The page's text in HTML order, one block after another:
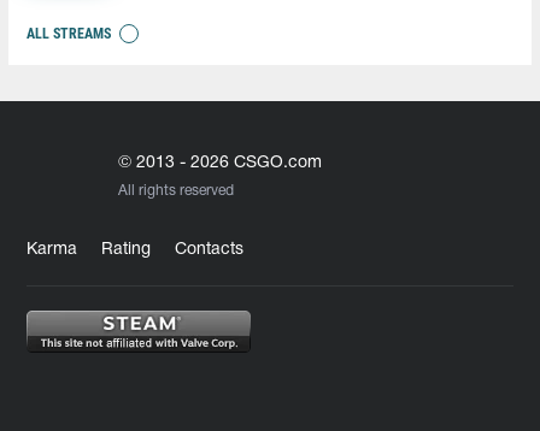
ALL STREAMS
© 2013 - 2026 CSGO.com
All rights reserved
Karma Rating Contacts